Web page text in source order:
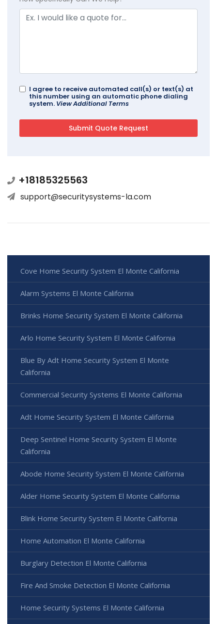
I agree to receive automated call(s) or text(s) at
this number using an automatic phone dialing
system. View Additional Terms
+18185325563
support@securitysystems-la.com
Cove Home Security System El Monte California
Alarm Systems El Monte California
Brinks Home Security System El Monte California
Arlo Home Security System El Monte California
Blue By Adt Home Security System El Monte
California
Commercial Security Systems El Monte California
Adt Home Security System El Monte California
Deep Sentinel Home Security System El Monte
California
Abode Home Security System El Monte California
Alder Home Security System El Monte California
Blink Home Security System El Monte California
Home Automation El Monte California
Burglary Detection El Monte California
Fire And Smoke Detection El Monte California
Home Security Systems El Monte California